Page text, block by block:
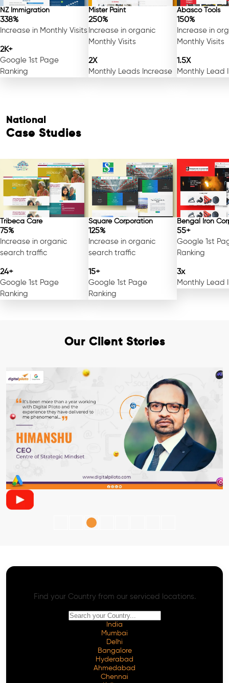
NZ Immigration
338%
Increase in Monthly Visits
2K+
Google 1st Page
Ranking
Mister Paint
250%
Increase in organic
Monthly Visits
2X
Monthly Leads Increase
Abasco Tools
150%
Increase in
Monthly Visits
1.5X
Monthly Lead
National
Case Studies
Tribeca Care
75%
Increase in organic
search traffic
24+
Google 1st Page
Ranking
Square Corporation
125%
Increase in organic
search traffic
15+
Google 1st Page
Ranking
Bengal Iron
55+
Google 1st
Ranking
3x
Monthly Lead
Our Client Stories
Find your Country from our serviced locations.
India
Mumbai
Delhi
Bangalore
Hyderabad
Ahmedabad
Chennai